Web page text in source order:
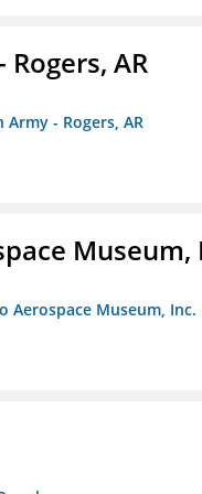
AR
- Rogers, AR
Museum,
Aerospace Museum, Inc.